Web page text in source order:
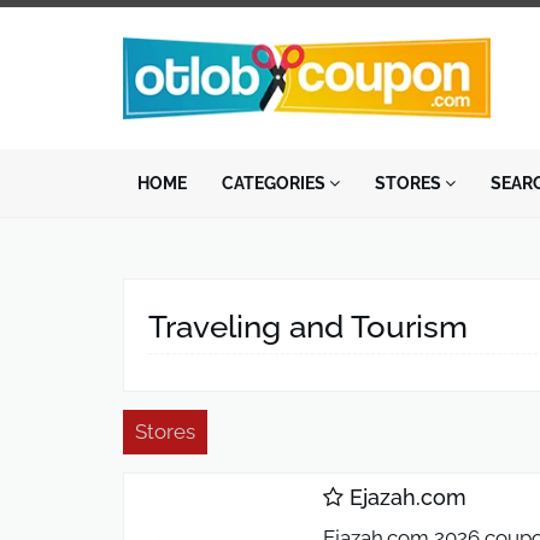
HOME CATEGORIES STORES
Traveling and Tourism
Stores
Ejazah.com